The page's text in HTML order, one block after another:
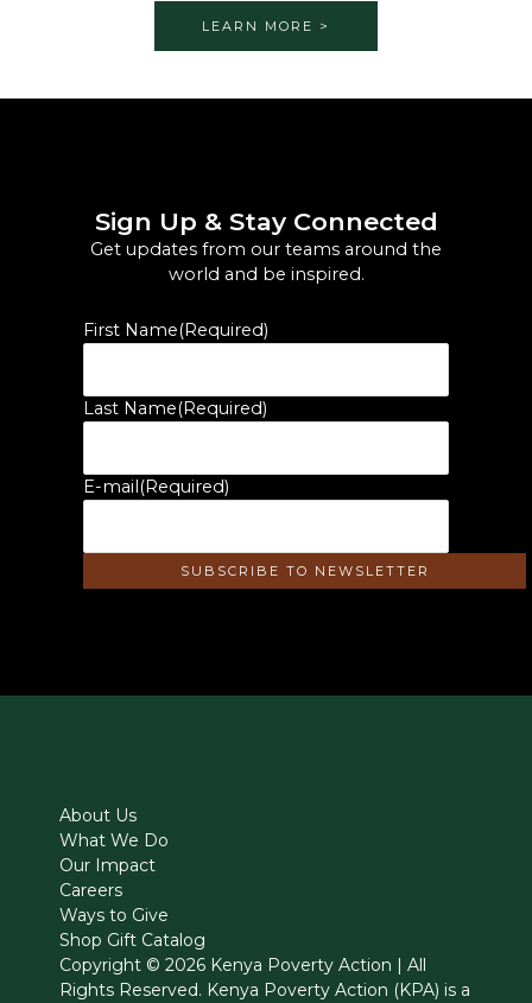
LEARN MORE >
Sign Up & Stay Connected
Get updates from our teams around the
world and be inspired.
First Name(Required)
Last Name(Required)
E-mail(Required)
About Us
What We Do
Our Impact
Careers
Ways to Give
Shop Gift Catalog
Copyright © 2026 Kenya Poverty Action | All
Rights Reserved. Kenya Poverty Action (KPA) is a